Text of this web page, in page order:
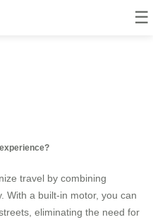
☰
with
travel by combining
With a built-in motor, you can
eliminating the need for